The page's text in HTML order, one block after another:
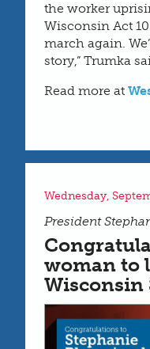
the worker
Wisconsin Act
march again.
story,” Trumka
Read more at
Wednesday,
President
woman to
Wisconsin